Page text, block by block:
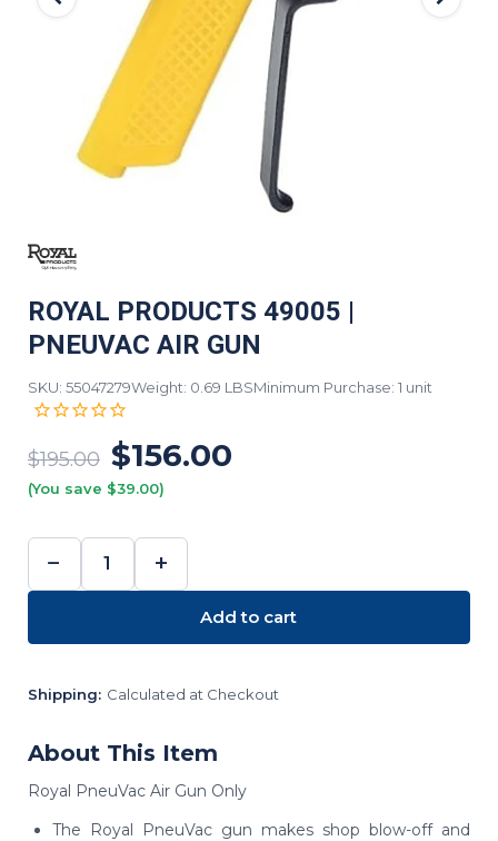
ROYAL PRODUCTS 49005 |
PNEUVAC AIR GUN
SKU: 55047279Weight: 0.69 LBSMinimum Purchase: 1 unit
$195.00 $156.00
(You save $39.00)
DECREASE
QUANTITY:
−
INCREASE
QUANTITY:
+
Add to cart
Shipping: Calculated at Checkout
About This Item
Royal PneuVac Air Gun Only
The Royal PneuVac gun makes shop blow-off and